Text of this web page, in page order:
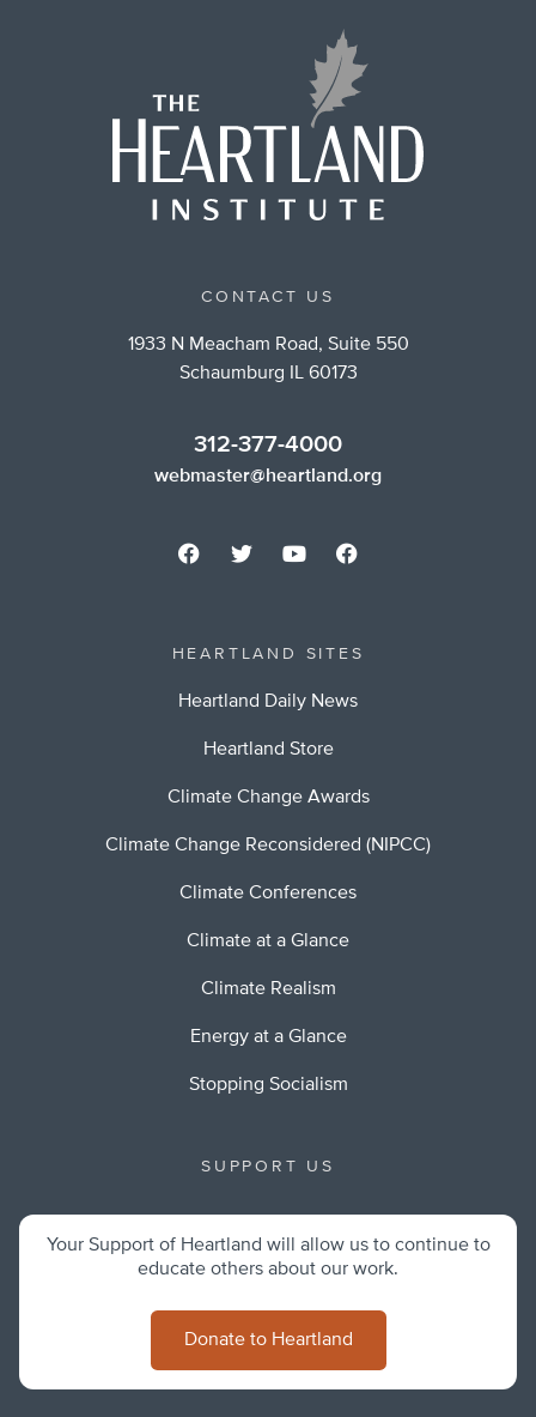
CONTACT US
1933 N Meacham Road, Suite 550
Schaumburg IL 60173
312-377-4000
webmaster@heartland.org
HEARTLAND SITES
Heartland Daily News
Heartland Store
Climate Change Awards
Climate Change Reconsidered (NIPCC)
Climate Conferences
Climate at a Glance
Climate Realism
Energy at a Glance
Stopping Socialism
SUPPORT US
Your Support of Heartland will allow us to continue to
educate others about our work.
Donate to Heartland